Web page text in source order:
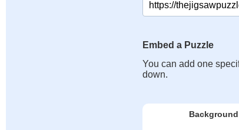
Embed a Puzzle
You can add one
down.